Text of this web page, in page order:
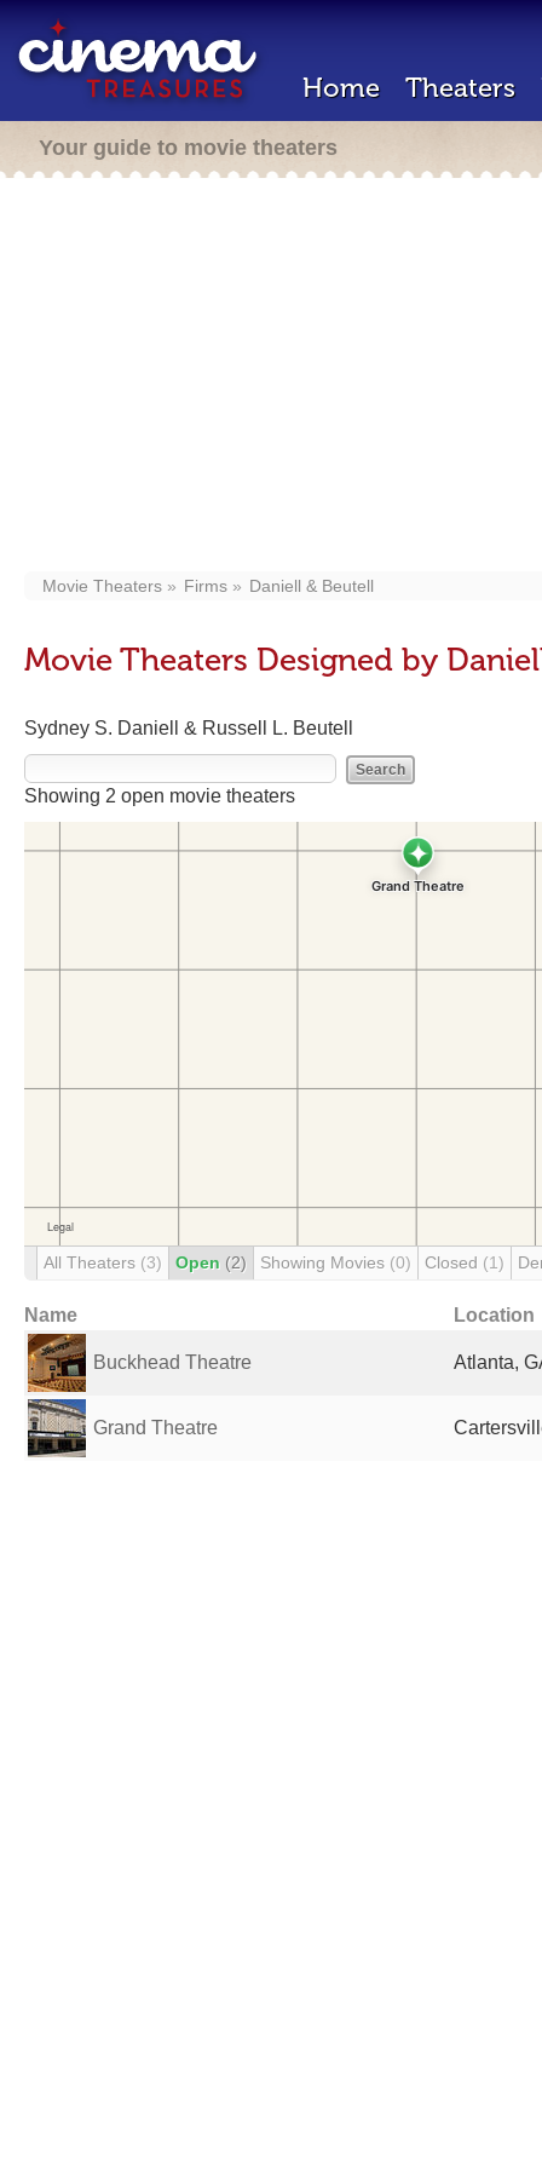
Home Theaters
Your guide to movie theaters
Movie Theaters Firms Daniell & Beutell
Movie Theaters Designed by
Sydney S. Daniell & Russell L. Beutell
Showing 2 open movie theaters
All Theaters (3) Open (2) Showing Movies (0) Closed (1)
Name Location
Buckhead Theatre Atlanta,
Grand Theatre